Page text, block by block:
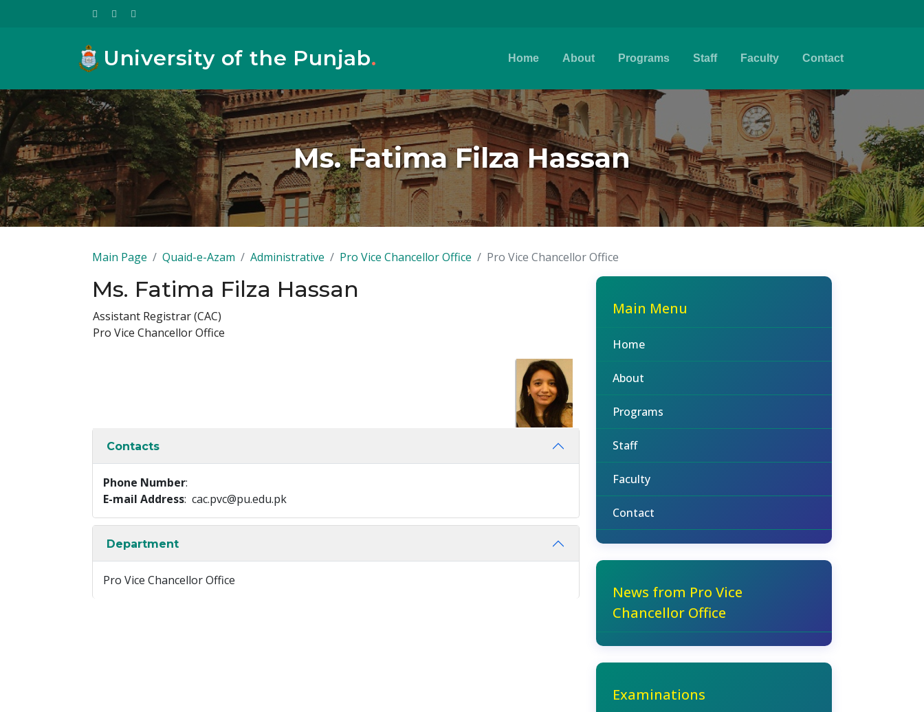
University of the Punjab. Home About Programs Staff Faculty Contact
Ms. Fatima Filza Hassan
Main Page Quaid-e-Azam Administrative Pro Vice Chancellor Office Pro Vice Chancellor Office
Ms. Fatima Filza Hassan
Assistant Registrar (CAC)
Pro Vice Chancellor Office
Contacts
Phone Number:
E-mail Address: cac.pvc@pu.edu.pk
Department
Pro Vice Chancellor Office
Main Menu
Home
About
Programs
Staff
Faculty
Contact
News from Pro Vice
Chancellor Office
Examinations